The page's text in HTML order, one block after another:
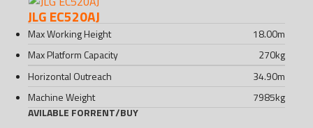
JLG EC520AJ
Max Working Height 18.00m
Max Platform Capacity
270kg
Horizontal Outreach
34.90m
Machine Weight
7985kg
AVILABLE FORRENT/BUY